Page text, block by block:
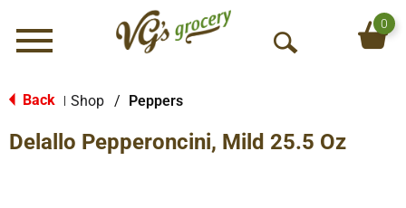
Menu
O
S
0
Back Shop / Peppers
Delallo Pepperoncini, Mild 25.5 Oz